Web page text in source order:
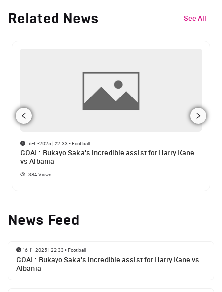
Related News See All
16-11-2025 | 22:33 • Football
GOAL: Bukayo Saka's incredible assist for Harry Kane
vs Albania
384Views
News Feed
16-11-2025 | 22:33 • Football
GOAL: Bukayo Saka's incredible assist for Harry Kane vs
Albania